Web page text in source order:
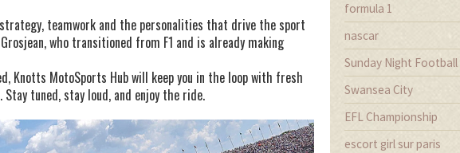
teamwork and the personalities that drive the sport
who transitioned from F1 and is already making
Knotts MotoSports Hub will keep you in the loop with fresh
tuned, stay loud, and enjoy the ride.
formula 1
nascar
Sunday Night Football
Swansea City
EFL Championship
escort girl sur paris